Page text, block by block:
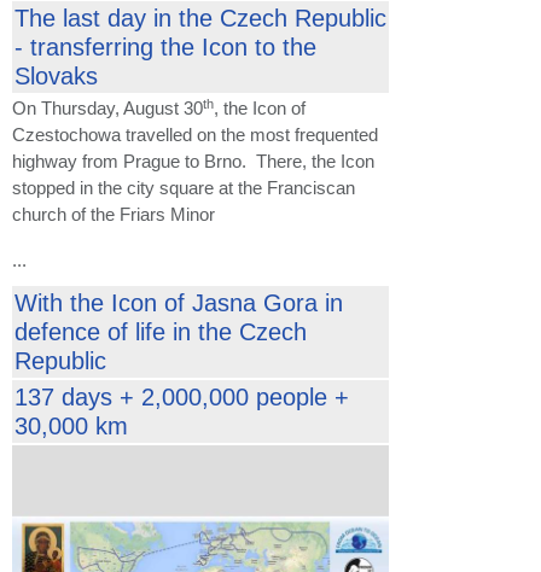
The last day in the Czech Republic
- transferring the Icon to the
Slovaks
On Thursday, August 30th, the Icon of
Czestochowa travelled on the most frequented
highway from Prague to Brno. There, the Icon
stopped in the city square at the Franciscan
church of the Friars Minor
...
With the Icon of Jasna Gora in
defence of life in the Czech
Republic
137 days + 2,000,000 people +
30,000 km